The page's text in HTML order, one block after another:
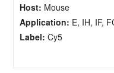
Host: Mouse
Application: E, IH, IF,
Label: Cy5